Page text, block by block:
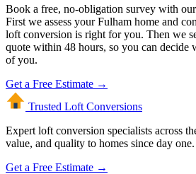
Book a free, no-obligation survey with
First we assess your Fulham home and
loft conversion is right for you. Then we
quote within 48 hours, so you can decide
of you.
Get a Free Estimate →
Trusted Loft Conversions
Expert loft conversion specialists across
value, and quality to homes since day one.
Get a Free Estimate →